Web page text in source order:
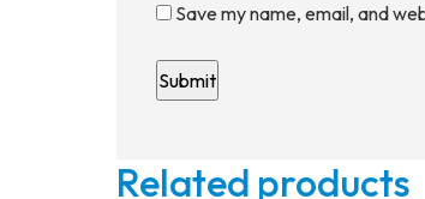
Save my name, email, and
Related products